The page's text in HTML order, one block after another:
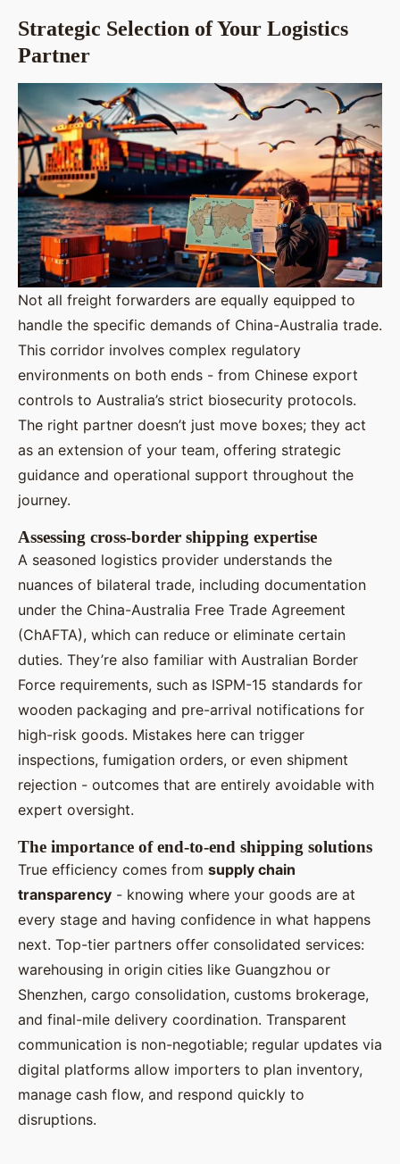
Strategic Selection of Your Logistics
Partner
Not all freight forwarders are equally equipped to
handle the specific demands of China-Australia trade.
This corridor involves complex regulatory
environments on both ends - from Chinese export
controls to Australia’s strict biosecurity protocols.
The right partner doesn’t just move boxes; they act
as an extension of your team, offering strategic
guidance and operational support throughout the
journey.
Assessing cross-border shipping expertise
A seasoned logistics provider understands the
nuances of bilateral trade, including documentation
under the China-Australia Free Trade Agreement
(ChAFTA), which can reduce or eliminate certain
duties. They’re also familiar with Australian Border
Force requirements, such as ISPM-15 standards for
wooden packaging and pre-arrival notifications for
high-risk goods. Mistakes here can trigger
inspections, fumigation orders, or even shipment
rejection - outcomes that are entirely avoidable with
expert oversight.
The importance of end-to-end shipping solutions
True efficiency comes from supply chain
transparency - knowing where your goods are at
every stage and having confidence in what happens
next. Top-tier partners offer consolidated services:
warehousing in origin cities like Guangzhou or
Shenzhen, cargo consolidation, customs brokerage,
and final-mile delivery coordination. Transparent
communication is non-negotiable; regular updates via
digital platforms allow importers to plan inventory,
manage cash flow, and respond quickly to
disruptions.